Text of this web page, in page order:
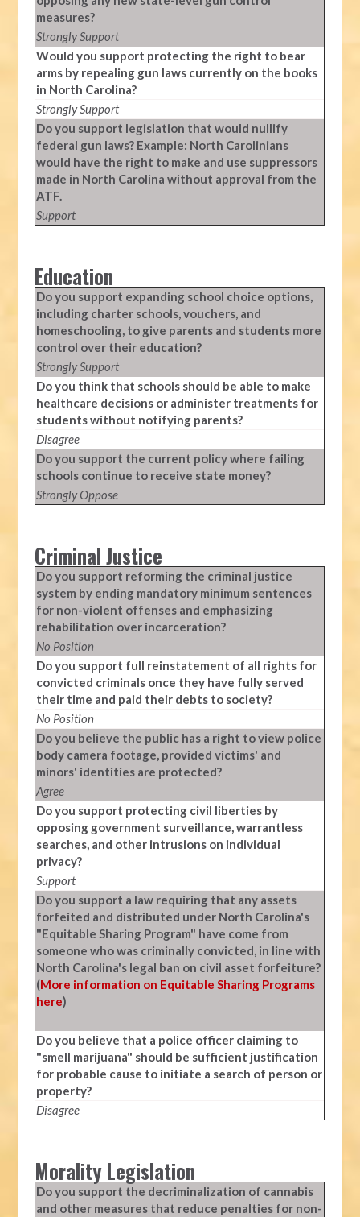
measures?
Strongly Support
Would you support protecting the right to bear
arms by repealing gun laws currently on the books
in North Carolina?
Strongly Support
Do you support legislation that would nullify
federal gun laws? Example: North Carolinians
would have the right to make and use suppressors
made in North Carolina without approval from the
ATF.
Support
Education
Do you support expanding school choice options,
including charter schools, vouchers, and
homeschooling, to give parents and students more
control over their education?
Strongly Support
Do you think that schools should be able to make
healthcare decisions or administer treatments for
students without notifying parents?
Disagree
Do you support the current policy where failing
schools continue to receive state money?
Strongly Oppose
Criminal Justice
Do you support reforming the criminal justice
system by ending mandatory minimum sentences
for non-violent offenses and emphasizing
rehabilitation over incarceration?
No Position
Do you support full reinstatement of all rights for
convicted criminals once they have fully served
their time and paid their debts to society?
No Position
Do you believe the public has a right to view police
body camera footage, provided victims' and
minors' identities are protected?
Agree
Do you support protecting civil liberties by
opposing government surveillance, warrantless
searches, and other intrusions on individual
privacy?
Support
Do you support a law requiring that any assets
forfeited and distributed under North Carolina's
"Equitable Sharing Program" have come from
someone who was criminally convicted, in line with
North Carolina's legal ban on civil asset forfeiture?
(More information on Equitable Sharing Programs
here)
Do you believe that a police officer claiming to
"smell marijuana" should be sufficient justification
for probable cause to initiate a search of person or
property?
Disagree
Morality Legislation
Do you support the decriminalization of cannabis
and other measures that reduce penalties for non-